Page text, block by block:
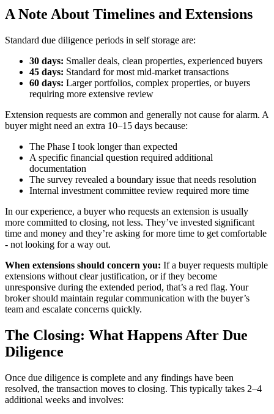
A Note About Timelines and Extensions
Standard due diligence periods in self storage are:
30 days: Smaller deals, clean properties, experienced buyers
45 days: Standard for most mid-market transactions
60 days: Larger portfolios, complex properties, or buyers
requiring more extensive review
Extension requests are common and generally not cause for alarm. A
buyer might need an extra 10–15 days because:
The Phase I took longer than expected
A specific financial question required additional
documentation
The survey revealed a boundary issue that needs resolution
Internal investment committee review required more time
In our experience, a buyer who requests an extension is usually
more committed to closing, not less. They’ve invested significant
time and money and they’re asking for more time to get comfortable
- not looking for a way out.
When extensions should concern you: If a buyer requests multiple
extensions without clear justification, or if they become
unresponsive during the extended period, that’s a red flag. Your
broker should maintain regular communication with the buyer’s
team and escalate concerns quickly.
The Closing: What Happens After Due
Diligence
Once due diligence is complete and any findings have been
resolved, the transaction moves to closing. This typically takes 2–4
additional weeks and involves: